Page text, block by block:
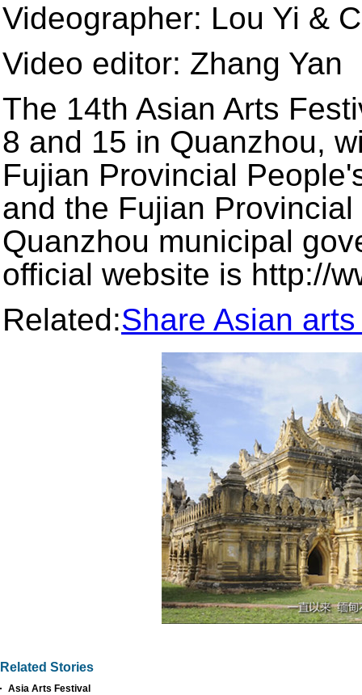
Videographer: Lou Yi &
Video editor: Zhang Yan
The 14th Asian Arts
8 and 15 in Quanzhou,
Fujian Provincial
and the Fujian
Quanzhou municipal
official website is http://
Related:Share Asian
Related Stories
Asia Arts Festival